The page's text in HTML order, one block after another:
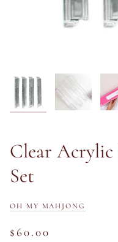
Clear Acrylic
Set
OH MY MAHJONG
$60.00